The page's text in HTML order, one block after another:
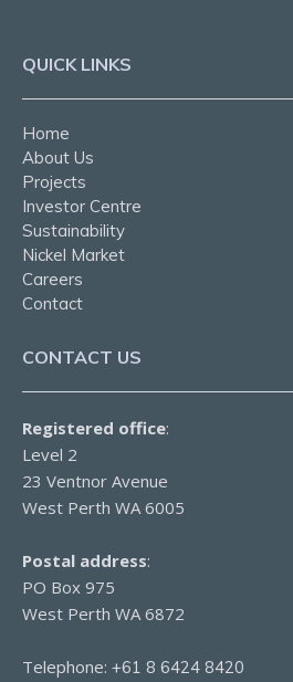
QUICK LINKS
Home
About Us
Projects
Investor Centre
Sustainability
Nickel Market
Careers
Contact
CONTACT US
Registered office:
Level 2
23 Ventnor Avenue
West Perth WA 6005
Postal address:
PO Box 975
West Perth WA 6872
Telephone: +61 8 6424 8420